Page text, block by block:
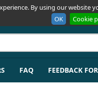
By using our website
OK
Cookie
FAQ FEEDBACK